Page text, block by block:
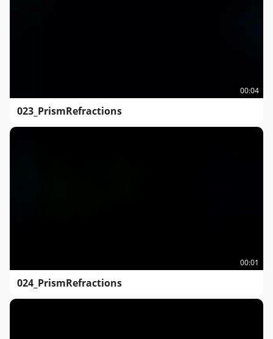
00:04
023_PrismRefractions
00:01
024_PrismRefractions